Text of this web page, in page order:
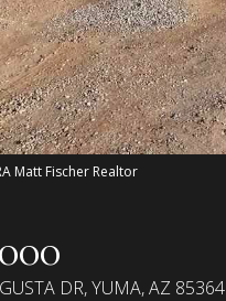
Matt Fischer Realtor
DR, YUMA, AZ 85364